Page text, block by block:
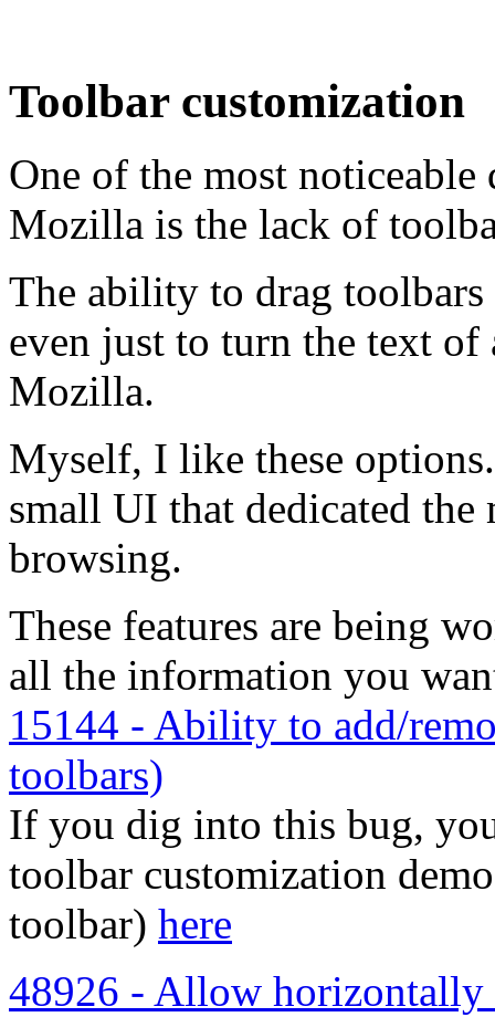
Toolbar customization
One of the most
Mozilla is the lack of
The ability to drag toolbars
even just to turn the text
Mozilla.
Myself, I like these
small UI that dedicated
browsing.
These features are being
all the information you
15144 - Ability to add/
toolbars)
If you dig into this bug,
toolbar customization
toolbar) here
48926 - Allow horizontally